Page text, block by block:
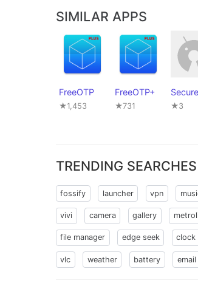
SIMILAR APPS
FreeOTP
★1,453
FreeOTP+
★731 ★3
TRENDING SEARCHES
fossify launcher vpn
vivi camera gallery
file manager edge seek clock
vlc weather battery email